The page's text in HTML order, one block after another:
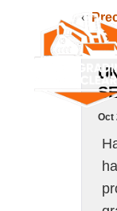
«
for
Oct